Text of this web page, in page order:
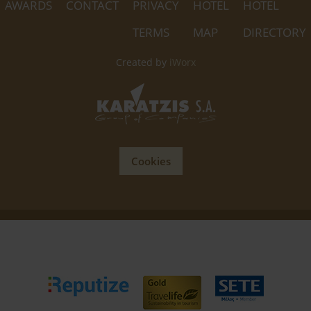
AWARDS CONTACT
PRIVACY
TERMS
HOTEL
MAP
HOTEL
DIRECTORY
Created by iWorx
Cookies